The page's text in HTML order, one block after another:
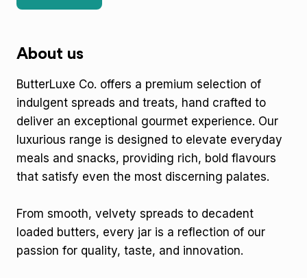
About us
ButterLuxe Co. offers a premium selection of
indulgent spreads and treats, hand crafted to
deliver an exceptional gourmet experience. Our
luxurious range is designed to elevate everyday
meals and snacks, providing rich, bold flavours
that satisfy even the most discerning palates.
From smooth, velvety spreads to decadent
loaded butters, every jar is a reflection of our
passion for quality, taste, and innovation.